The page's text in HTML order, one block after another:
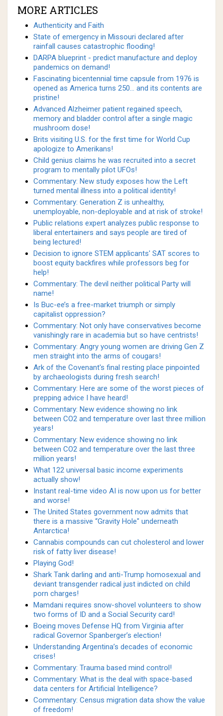
MORE ARTICLES
Authenticity and Faith
State of emergency in Missouri declared after
rainfall causes catastrophic flooding!
DARPA blueprint - predict manufacture and deploy
pandemics on demand!
Fascinating bicentennial time capsule from 1976 is
opened as America turns 250... and its contents are
pristine!
Advanced Alzheimer patient regained speech,
memory and bladder control after a single magic
mushroom dose!
Brits visiting U.S. for the first time for World Cup
apologize to Amerikans!
Child genius claims he was recruited into a secret
program to mentally pilot UFOs!
Commentary: New study exposes how the Left
turned mental illness into a political identity!
Commentary: Generation Z is unhealthy,
unemployable, non-deployable and at risk of stroke!
Public relations expert analyzes public response to
liberal entertainers and says people are tired of
being lectured!
Decision to ignore STEM applicants' SAT scores to
boost equity backfires while professors beg for
help!
Commentary: The devil neither political Party will
name!
Is Buc-ee’s a free-market triumph or simply
capitalist oppression?
Commentary: Not only have conservatives become
vanishingly rare in academia but so have centrists!
Commentary: Angry young women are driving Gen Z
men straight into the arms of cougars!
Ark of the Covenant's final resting place pinpointed
by archaeologists during fresh search!
Commentary: Here are some of the worst pieces of
prepping advice I have heard!
Commentary: New evidence showing no link
between CO2 and temperature over last three million
years!
Commentary: New evidence showing no link
between CO2 and temperature over the last three
million years!
What 122 universal basic income experiments
actually show!
Instant real-time video AI is now upon us for better
and worse!
The United States government now admits that
there is a massive “Gravity Hole" underneath
Antarctica!
Cannabis compounds can cut cholesterol and lower
risk of fatty liver disease!
Playing God!
Shark Tank darling and anti-Trump homosexual and
deviant transgender radical just indicted on child
porn charges!
Mamdani requires snow-shovel volunteers to show
two forms of ID and a Social Security card!
Boeing moves Defense HQ from Virginia after
radical Governor Spanberger’s election!
Understanding Argentina’s decades of economic
crises!
Commentary: Trauma based mind control!
Commentary: What is the deal with space-based
data centers for Artificial Intelligence?
Commentary: Census migration data show the value
of freedom!